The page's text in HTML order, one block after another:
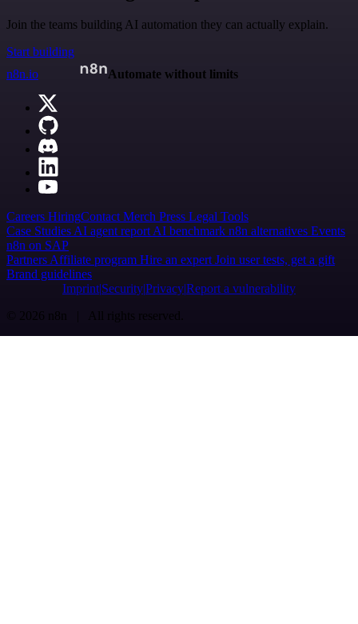
Join the teams building AI automation they can actually explain.
Start building
n8n.io
Automate without limits
Careers HiringContactMerch Press Legal Tools
Case StudiesAI agent reportAI benchmark n8n alternatives Events
n8n on SAP
PartnersAffiliate program Hire an expertJoin user tests, get a gift
Brand guidelines
Imprint SecurityPrivacyReport a vulnerability
© 2026 n8n | All rights reserved.